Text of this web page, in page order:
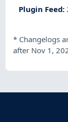
Plugin Feed:
* Changelogs
after Nov 1,